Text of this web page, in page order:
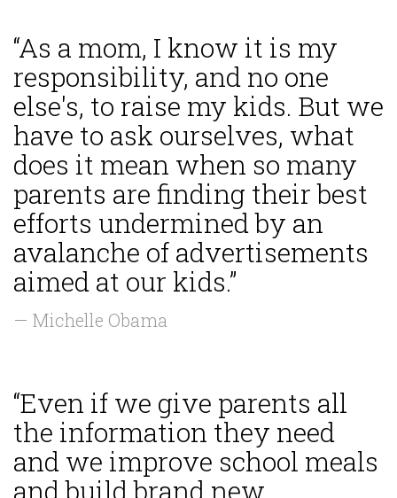
“As a mom, I know it is my
responsibility, and no one
else's, to raise my kids. But we
have to ask ourselves, what
does it mean when so many
parents are finding their best
efforts undermined by an
avalanche of advertisements
aimed at our kids.”
— Michelle Obama
“Even if we give parents all
the information they need
and we improve school meals
and build brand new